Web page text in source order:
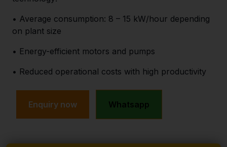
• Average consumption: 8 – 15 kW/hour depending
on plant size
• Energy-efficient motors and pumps
• Reduced operational costs with high productivity
Enquiry now Whatsapp